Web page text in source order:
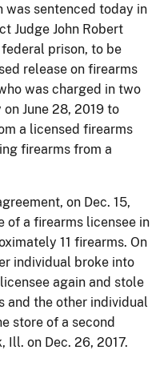
was sentenced today in
Judge John Robert
prison, to be
release on firearms
was charged in two
June 28, 2019 to
a licensed firearms
firearms from a
on Dec. 15,
of a firearms licensee in
11 firearms. On
individual broke into
again and stole
and the other individual
store of a second
Ill. on Dec. 26, 2017.